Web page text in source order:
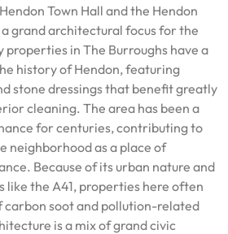
Town Hall and the Hendon
grand architectural focus for the
properties in The Burroughs have a
history of Hendon, featuring
stone dressings that benefit greatly
cleaning. The area has been a
for centuries, contributing to
neighborhood as a place of
Because of its urban nature and
like the A41, properties here often
carbon soot and pollution-related
is a mix of grand civic